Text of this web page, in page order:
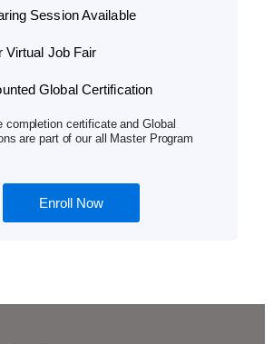
Session Available
Virtual Job Fair
Global Certification
completion certificate and Global
are part of our all Master Program
Enroll Now